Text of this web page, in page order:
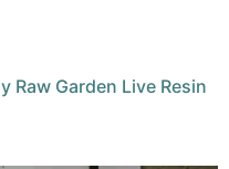
Raw Garden Live Resin